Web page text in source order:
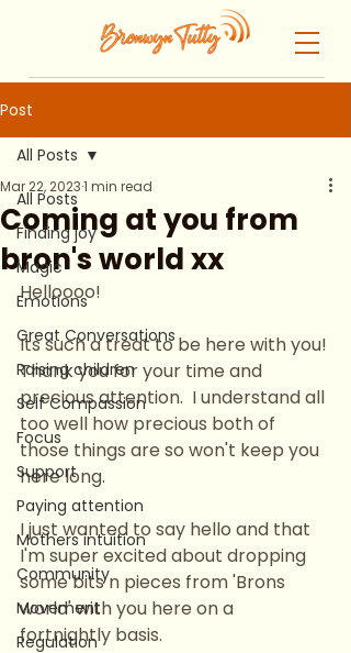
Post
All Posts
Finding joy
Magic
Emotions
Great Conversations
Raising children
Self Compassion
Focus
Support
Paying attention
Mothers intuition
Community
Movement
Regulation
All Posts
Coming at you from
bron's world xx
Mar 22, 20231 min read
Helloooo!
Its such a treat to be here with you!
Thank you for your time and
precious attention.  I understand all
too well how precious both of
those things are so won't keep you
here long.
I just wanted to say hello and that
I'm super excited about dropping
some bits n pieces from 'Brons
world' with you here on a
fortnightly basis.